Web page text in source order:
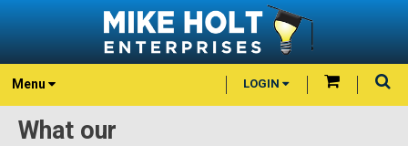
Menu LOGIN
What our